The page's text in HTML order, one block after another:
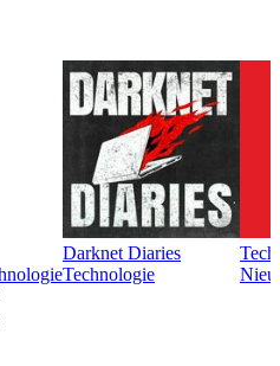
Darknet Diaries
Technologie